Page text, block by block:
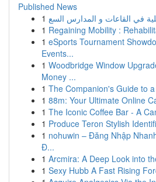
Published News
1
1 Regaining Mobility :
1 eSports Tournament
Events...
1 Woodbridge Window
Money ...
1 The Companion's Guide to
1 88m: Your Ultimate Online
1 The Iconic Coffee Bar - A
1 Produce Teron Stylish
1 nohuwin – Đăng Nhập
Đ...
1 Arcmira: A Deep Look into
1 Sexy Hubb A Fast Rising